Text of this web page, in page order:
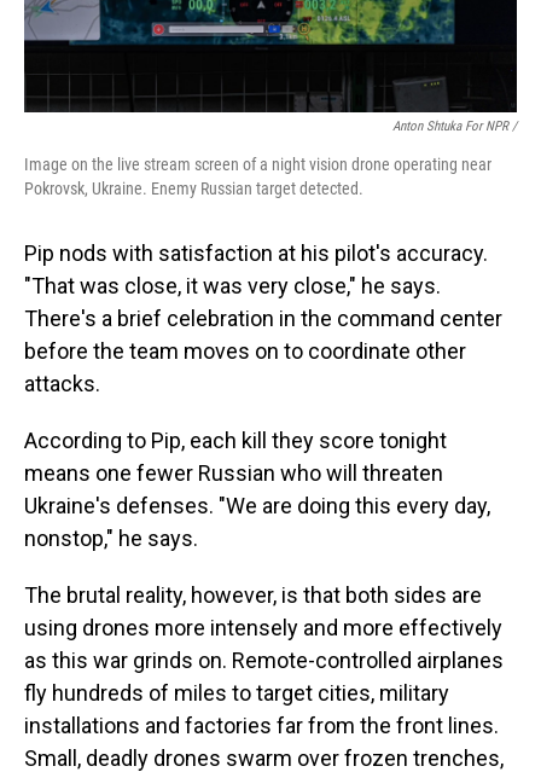
Anton Shtuka For NPR /
Image on the live stream screen of a night vision drone operating near
Pokrovsk, Ukraine. Enemy Russian target detected.
Pip nods with satisfaction at his pilot's accuracy.
"That was close, it was very close," he says.
There's a brief celebration in the command center
before the team moves on to coordinate other
attacks.
According to Pip, each kill they score tonight
means one fewer Russian who will threaten
Ukraine's defenses. "We are doing this every day,
nonstop," he says.
The brutal reality, however, is that both sides are
using drones more intensely and more effectively
as this war grinds on. Remote-controlled airplanes
fly hundreds of miles to target cities, military
installations and factories far from the front lines.
Small, deadly drones swarm over frozen trenches,